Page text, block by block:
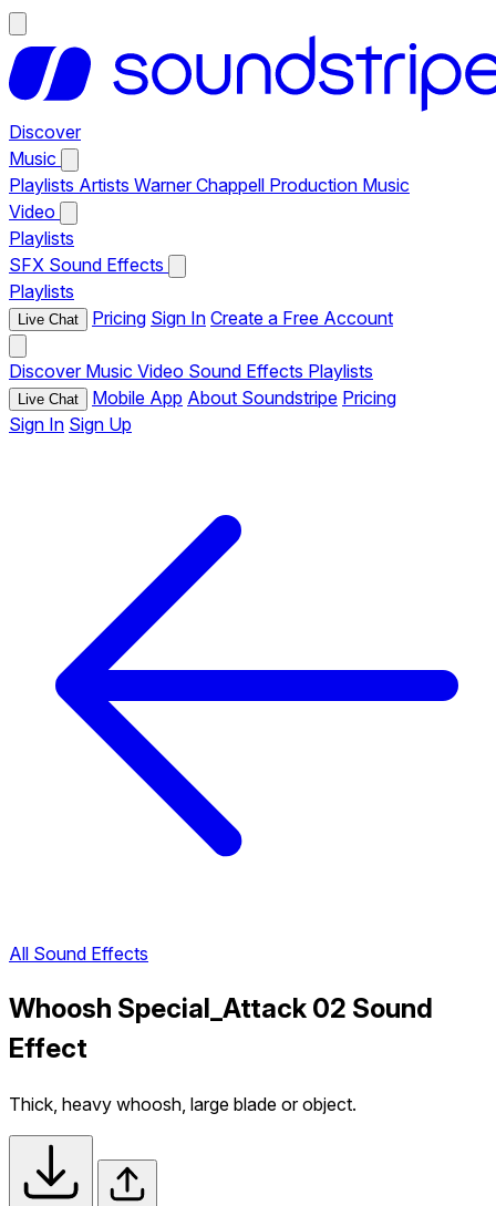
Discover
Music
Playlists Artists Warner Chappell Production Music
Video
Playlists
SFX Sound Effects
Playlists
Live Chat Pricing Sign In Create a Free Account
Discover Music Video Sound Effects Playlists
Live Chat Mobile App About Soundstripe Pricing
Sign In Sign Up
All Sound Effects
Whoosh Special_Attack 02 Sound
Effect
Thick, heavy whoosh, large blade or object.